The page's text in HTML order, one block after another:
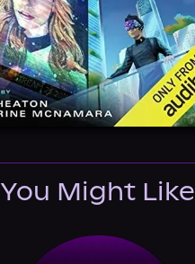
Might Like